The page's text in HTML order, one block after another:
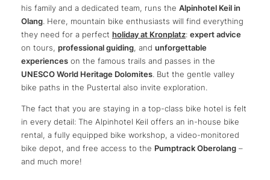
his family and a dedicated team, runs the Alpinhotel Keil in
Olang. Here, mountain bike enthusiasts will find everything
they need for a perfect holiday at Kronplatz: expert advice
on tours, professional guiding, and unforgettable
experiences on the famous trails and passes in the
UNESCO World Heritage Dolomites. But the gentle valley
bike paths in the Pustertal also invite exploration.
The fact that you are staying in a top-class bike hotel is felt
in every detail: The Alpinhotel Keil offers an in-house bike
rental, a fully equipped bike workshop, a video-monitored
bike depot, and free access to the Pumptrack Oberolang –
and much more!